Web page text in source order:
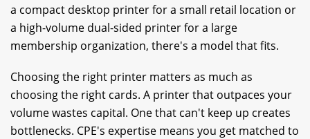
a compact desktop printer for a small retail location or
a high-volume dual-sided printer for a large
membership organization, there's a model that fits.
Choosing the right printer matters as much as
choosing the right cards. A printer that outpaces your
volume wastes capital. One that can't keep up creates
bottlenecks. CPE's expertise means you get matched to